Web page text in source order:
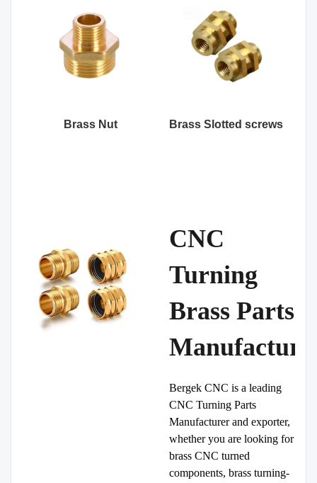
Brass Nut Brass Slotted screws
CNC
Turning
Brass Parts
Bergek CNC is a leading
CNC Turning Parts
Manufacturer and exporter,
whether you are looking for
brass CNC turned
components, brass turning-